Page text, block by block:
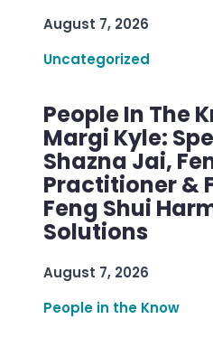
August 7, 2026
Uncategorized
People In The
Margi Kyle:
Shazna Jai,
Practitioner &
Feng Shui
Solutions
August 7, 2026
People in the Know